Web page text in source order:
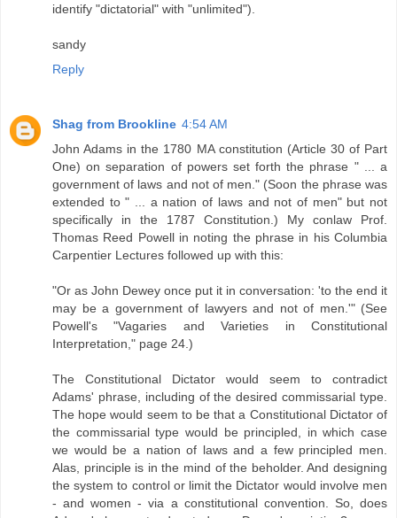
identify "dictatorial" with "unlimited").
sandy
Reply
Shag from Brookline 4:54 AM
John Adams in the 1780 MA constitution (Article 30 of Part
One) on separation of powers set forth the phrase " ... a
government of laws and not of men." (Soon the phrase was
extended to " ... a nation of laws and not of men" but not
specifically in the 1787 Constitution.) My conlaw Prof.
Thomas Reed Powell in noting the phrase in his Columbia
Carpentier Lectures followed up with this:
"Or as John Dewey once put it in conversation: 'to the end it
may be a government of lawyers and not of men.'" (See
Powell's "Vagaries and Varieties in Constitutional
Interpretation," page 24.)
The Constitutional Dictator would seem to contradict
Adams' phrase, including of the desired commissarial type.
The hope would seem to be that a Constitutional Dictator of
the commissarial type would be principled, in which case
we would be a nation of laws and a few principled men.
Alas, principle is in the mind of the beholder. And designing
the system to control or limit the Dictator would involve men
- and women - via a constitutional convention. So, does